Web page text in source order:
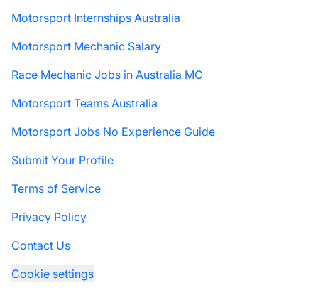
Motorsport Internships Australia
Motorsport Mechanic Salary
Race Mechanic Jobs in Australia MC
Motorsport Teams Australia
Motorsport Jobs No Experience Guide
Submit Your Profile
Terms of Service
Privacy Policy
Contact Us
Cookie settings